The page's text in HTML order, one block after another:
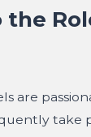
are
take